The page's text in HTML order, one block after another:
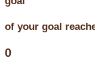
of your goal
0